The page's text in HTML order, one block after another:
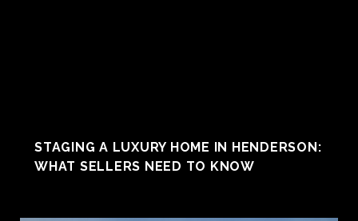
STAGING A LUXURY HOME IN HENDERSON:
WHAT SELLERS NEED TO KNOW